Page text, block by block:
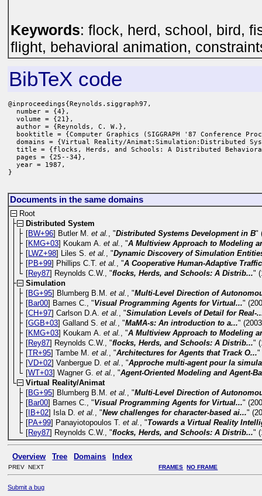
Keywords: flock, herd, school, bird,
flight, behavioral animation,
BibTeX code
@inproceedings{Reynolds.siggraph97,
  number = {4},
  volume = {21},
  author = {Reynolds, C. W.},
booktitle = {Computer Graphics (SIGGRAPH '87 Conference
domains = {Virtual Reality/Animat:Simulation:Distributed
title = {flocks, Herds, and Schools: A Distributed
  pages = {25--34},
  year = 1987,
}
Documents in the same domains
Root
Distributed System
[BW+96] Butler M.et al. , "Distributed Systems Development in B"
[KMG+03] Koukam A.et al. , "A Multiview Approach to Modeling
[LWZ+98] Liles S.et al. , "Dynamic Discovery of Simulation
[PB+99] Phillips C.T.et al. , "A Cooperative Human-Adaptive
[Rey87] Reynolds C.W., "flocks, Herds, and Schools: A Distrib..."
Simulation
[BG+95] Blumberg B.M.et al. , "Multi-Level Direction of
[Bar00] Barnes C., "Visual Programming Agents for Virtual..."
[CH+97] Carlson D.A.et al. , "Simulation Levels of Detail for Real-
[GGB+03] Galland S.et al. , "MaMA-s: An introduction to a..."
[KMG+03] Koukam A.et al. , "A Multiview Approach to Modeling
[Rey87] Reynolds C.W., "flocks, Herds, and Schools: A Distrib..."
[TR+95] Tambe M.et al. , "Architectures for Agents that Track O..."
[VD+02] Vanbergue D.et al. , "Approche multi-agent pour la
[WT+03] Wagner G.et al. , "Agent-Oriented Modeling and Agent-
Virtual Reality/Animat
[BG+95] Blumberg B.M.et al. , "Multi-Level Direction of
[Bar00] Barnes C., "Visual Programming Agents for Virtual..."
[ IB+02] Isla D.et al. , "New challenges for character-based ai..."
[PA+99] Panayiotopoulos T.et al. , "Towards a Virtual Reality
[Rey87] Reynolds C.W., "flocks, Herds, and Schools: A Distrib..."
Overview Tree Domains Index
PREV NEXT FRAMES NO FRAME
Submit a bug